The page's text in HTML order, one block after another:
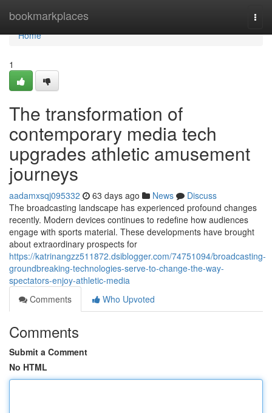
bookmarkplaces
Home
Home
1
The transformation of
contemporary media tech
upgrades athletic amusement
journeys
aadamxsqj095332 63 days ago News
Discuss
The broadcasting landscape has experienced profound changes
recently. Modern devices continues to redefine how audiences
engage with sports material. These developments have brought
about extraordinary prospects for
https://katrinangzz511872.dsiblogger.com/74751094/broadcasting-
groundbreaking-technologies-serve-to-change-the-way-
spectators-enjoy-athletic-media
Comments
Who Upvoted
Comments
Submit a Comment
No HTML